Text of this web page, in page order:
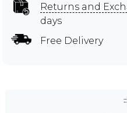
Returns and
days
Free Delivery